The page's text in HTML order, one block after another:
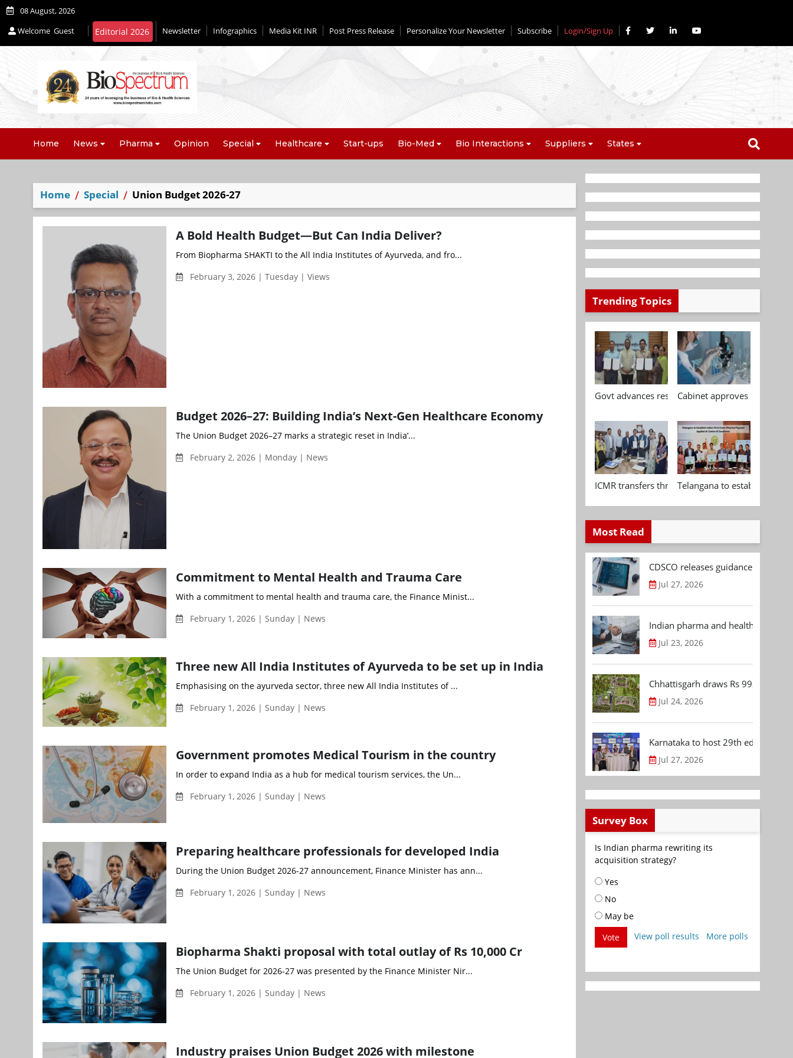
08 August, 2026
Welcome Guest Newsletter Infographics Media Kit INR Post Press Release Personalize Your Newsletter Subscribe Login/Sign Up
Home News Pharma Opinion Special Healthcare Start-ups Bio-Med Bio Interactions Suppliers States
Home Special Union Budget 2026-27
A Bold Health Budget—But Can India Deliver?
From Biopharma SHAKTI to the All India Institutes of Ayurveda, and fro...
February 3, 2026 | Tuesday | Views
Budget 2026–27: Building India’s Next-Gen Healthcare Economy
The Union Budget 2026–27 marks a strategic reset in India’...
February 2, 2026 | Monday | News
Commitment to Mental Health and Trauma Care
With a commitment to mental health and trauma care, the Finance Minist...
February 1, 2026 | Sunday | News
Three new All India Institutes of Ayurveda to be set up in India
Emphasising on the ayurveda sector, three new All India Institutes of ...
February 1, 2026 | Sunday | News
Government promotes Medical Tourism in the country
In order to expand India as a hub for medical tourism services, the Un...
February 1, 2026 | Sunday | News
Preparing healthcare professionals for developed India
During the Union Budget 2026-27 announcement, Finance Minister has ann...
February 1, 2026 | Sunday | News
Biopharma Shakti proposal with total outlay of Rs 10,000 Cr
The Union Budget for 2026-27 was presented by the Finance Minister Nir...
February 1, 2026 | Sunday | News
Industry praises Union Budget 2026 with milestone
Trending Topics
Govt advances research, standardisation and
Cabinet approves
ICMR transfers three indigenous biomedical
Telangana to establish
Most Read
CDSCO releases guidance
Jul 27, 2026
Indian pharma and healthcare
Jul 23, 2026
Chhattisgarh draws Rs 992.53 Cr
Jul 24, 2026
Karnataka to host 29th edition of
Jul 27, 2026
Survey Box
Is Indian pharma rewriting its
acquisition strategy?
Yes
No
May be
Vote
View poll results More polls